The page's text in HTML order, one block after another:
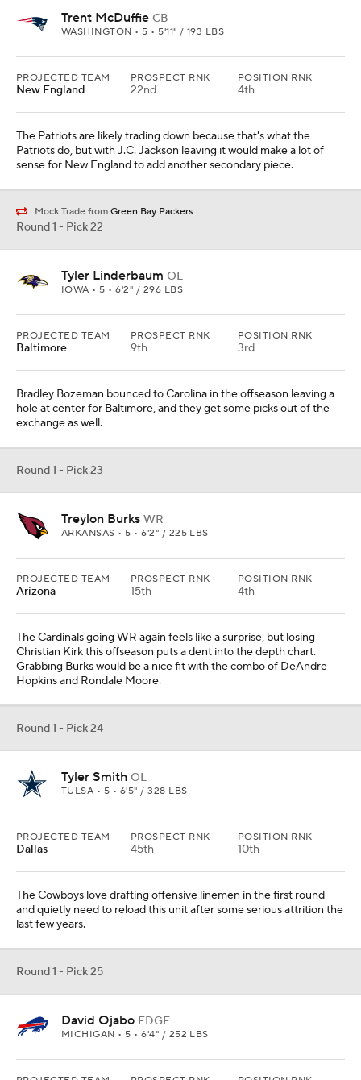
Trent McDuffie CB
WASHINGTON • 5 • 5'11" / 193 LBS
PROJECTED TEAM
New England
PROSPECT RNK
22nd
POSITION RNK
4th
The Patriots are likely trading down because that's what the
Patriots do, but with J.C. Jackson leaving it would make a lot of
sense for New England to add another secondary piece.
Mock Trade from Green Bay Packers
Round 1 - Pick 22
Tyler Linderbaum OL
IOWA • 5 • 6'2" / 296 LBS
PROJECTED TEAM
Baltimore
PROSPECT RNK
9th
POSITION RNK
3rd
Bradley Bozeman bounced to Carolina in the offseason leaving a
hole at center for Baltimore, and they get some picks out of the
exchange as well.
Round 1 - Pick 23
Treylon Burks WR
ARKANSAS • 5 • 6'2" / 225 LBS
PROJECTED TEAM
Arizona
PROSPECT RNK
15th
POSITION RNK
4th
The Cardinals going WR again feels like a surprise, but losing
Christian Kirk this offseason puts a dent into the depth chart.
Grabbing Burks would be a nice fit with the combo of DeAndre
Hopkins and Rondale Moore.
Round 1 - Pick 24
Tyler Smith OL
TULSA • 5 • 6'5" / 328 LBS
PROJECTED TEAM
Dallas
PROSPECT RNK
45th
POSITION RNK
10th
The Cowboys love drafting offensive linemen in the first round
and quietly need to reload this unit after some serious attrition the
last few years.
Round 1 - Pick 25
David Ojabo EDGE
MICHIGAN • 5 • 6'4" / 252 LBS